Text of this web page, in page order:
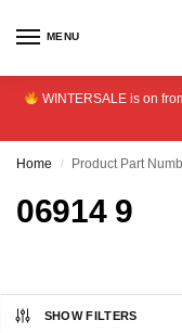
MENU
WINTERSALE is on
Home / Product Part
06914 9
SHOW FILTERS